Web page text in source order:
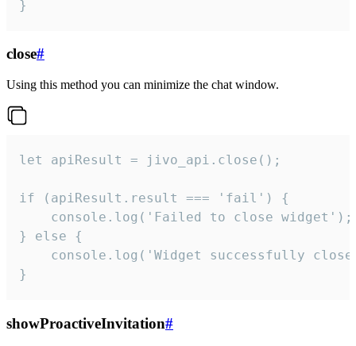
}
close#
Using this method you can minimize the chat window.
let apiResult = jivo_api.close();
if (apiResult.result === 'fail') {
    console.log('Failed to close widget');
} else {
console.log('Widget successfully
}
showProactiveInvitation#